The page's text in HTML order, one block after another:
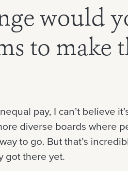
would
to make
pay, I can’t believe
diverse boards where
to go. But that’s
got there yet.